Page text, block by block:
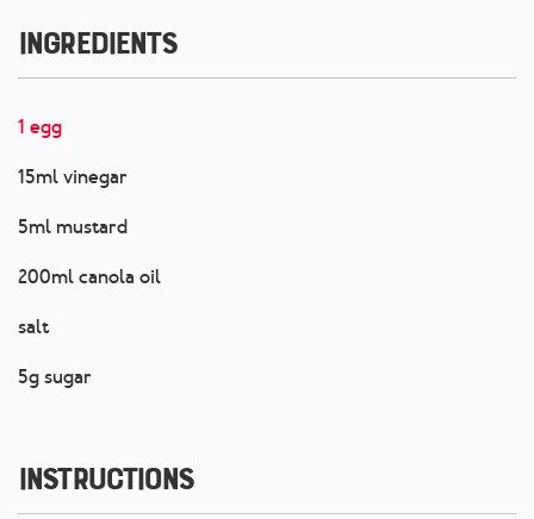
Ingredients
1 egg
15ml vinegar
5ml mustard
200ml canola oil
salt
5g sugar
Instructions